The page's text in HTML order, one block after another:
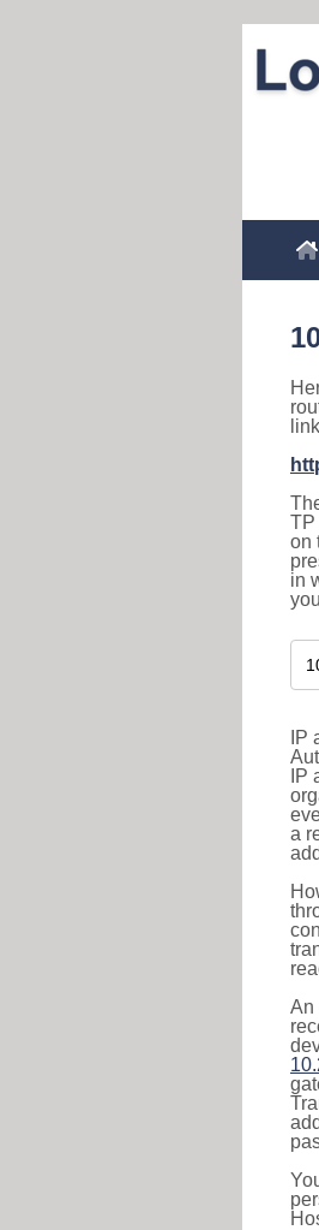
TP
on
in
IP
IP
a
An